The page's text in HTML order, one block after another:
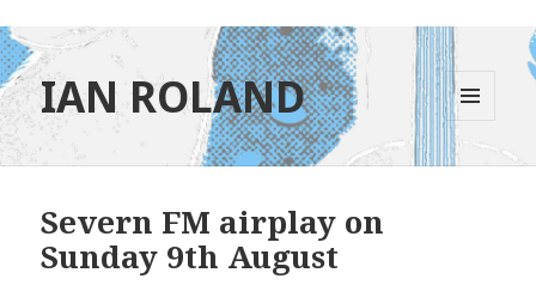
IAN ROLAND
MENU
AND
WIDGETS
Severn FM airplay on
Sunday 9th August